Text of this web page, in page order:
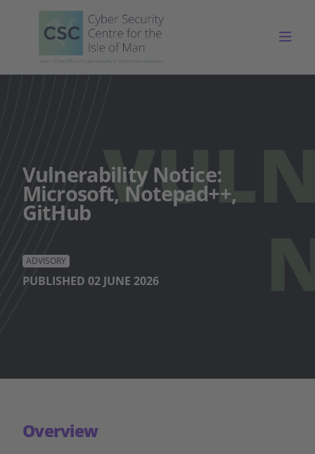
Vulnerability Notice:
Microsoft, Notepad++,
GitHub
ADVISORY
PUBLISHED 02 JUNE 2026
Overview